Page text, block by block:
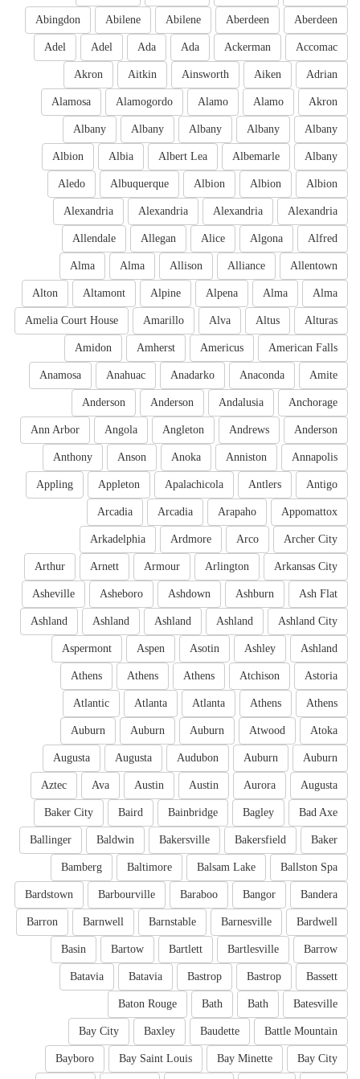
Aberdeen
Aberdeen
Abilene
Abilene
Abingdon
Accomac
Ackerman
Ada
Ada
Adel
Adel
Adrian
Aiken
Ainsworth
Aitkin
Akron
Akron
Alamo
Alamo
Alamogordo
Alamosa
Albany
Albany
Albany
Albany
Albany
Albany
Albemarle
Albert Lea
Albia
Albion
Albion
Albion
Albion
Albuquerque
Aledo
Alexandria
Alexandria
Alexandria
Alexandria
Alfred
Algona
Alice
Allegan
Allendale
Allentown
Alliance
Allison
Alma
Alma
Alma
Alma
Alpena
Alpine
Altamont
Alton
Alturas
Altus
Alva
Amarillo
Amelia Court House
American Falls
Americus
Amherst
Amidon
Amite
Anaconda
Anadarko
Anahuac
Anamosa
Anchorage
Andalusia
Anderson
Anderson
Anderson
Andrews
Angleton
Angola
Ann Arbor
Annapolis
Anniston
Anoka
Anson
Anthony
Antigo
Antlers
Apalachicola
Appleton
Appling
Appomattox
Arapaho
Arcadia
Arcadia
Archer City
Arco
Ardmore
Arkadelphia
Arkansas City
Arlington
Armour
Arnett
Arthur
Ash Flat
Ashburn
Ashdown
Asheboro
Asheville
Ashland City
Ashland
Ashland
Ashland
Ashland
Ashland
Ashley
Asotin
Aspen
Aspermont
Astoria
Atchison
Athens
Athens
Athens
Athens
Athens
Atlanta
Atlanta
Atlantic
Atoka
Atwood
Auburn
Auburn
Auburn
Auburn
Auburn
Audubon
Augusta
Augusta
Augusta
Aurora
Austin
Austin
Ava
Aztec
Bad Axe
Bagley
Bainbridge
Baird
Baker City
Baker
Bakersfield
Bakersville
Baldwin
Ballinger
Ballston Spa
Balsam Lake
Baltimore
Bamberg
Bandera
Bangor
Baraboo
Barbourville
Bardstown
Bardwell
Barnesville
Barnstable
Barnwell
Barron
Barrow
Bartlesville
Bartlett
Bartow
Basin
Bassett
Bastrop
Bastrop
Batavia
Batavia
Batesville
Bath
Bath
Baton Rouge
Battle Mountain
Baudette
Baxley
Bay City
Bay City
Bay Minette
Bay Saint Louis
Bayboro